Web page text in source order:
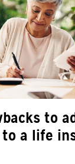
to
a life